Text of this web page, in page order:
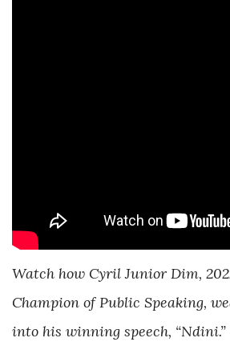
Watch how Cyril Junior Dim,
Champion of Public Speaking,
into his winning speech, “Ndini.”